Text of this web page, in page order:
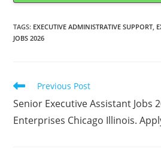
TAGS: EXECUTIVE ADMINISTRATIVE SUPPORT,
JOBS 2026
Read
articles
Previous Post
Senior Executive Assistant Jobs
Enterprises Chicago Illinois.